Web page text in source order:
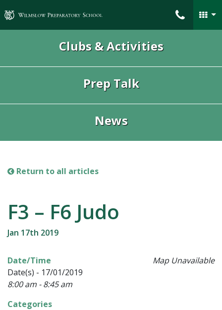
Wilmslow Preparatory School
Clubs & Activities
Prep Talk
News
Return to all articles
F3 – F6 Judo
Jan 17th 2019
Map Unavailable
Date/Time
Date(s) - 17/01/2019
8:00 am - 8:45 am
Categories